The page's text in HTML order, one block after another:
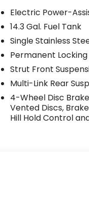
Electric Power-
14.3 Gal. Fuel Tank
Single Stainless
Permanent Locking
Strut Front
Multi-Link Rear
4-Wheel Disc
Vented Discs,
Hill Hold Control